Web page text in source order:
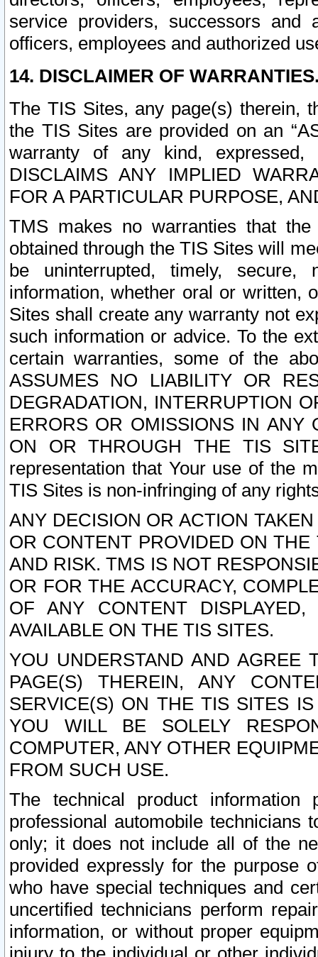
service providers, successors and
officers, employees and authorized
14. DISCLAIMER OF
The TIS Sites, any page(s) therein,
the TIS Sites are provided on an
warranty of any kind, expressed,
DISCLAIMS ANY IMPLIED
FOR A PARTICULAR PURPOSE,
TMS makes no warranties that
obtained through the TIS Sites will
be uninterrupted, timely,
information, whether oral or written,
Sites shall create any warranty not
such information or advice. To the
certain warranties, some of the
ASSUMES NO LIABILITY OR
DEGRADATION, INTERRUPTION
ERRORS OR OMISSIONS IN ANY
ON OR THROUGH THE TIS
representation that Your use of the
TIS Sites is non-infringing of any
ANY DECISION OR ACTION
OR CONTENT PROVIDED ON
AND RISK. TMS IS NOT
OR FOR THE ACCURACY,
OF ANY CONTENT
AVAILABLE ON THE TIS SITES.
YOU UNDERSTAND AND AGREE
PAGE(S) THEREIN, ANY
SERVICE(S) ON THE TIS SITES
YOU WILL BE SOLELY
COMPUTER, ANY OTHER
FROM SUCH USE.
The technical product
professional automobile
only; it does not include all of the
provided expressly for the purpose
who have special techniques and
uncertified technicians perform
information, or without proper